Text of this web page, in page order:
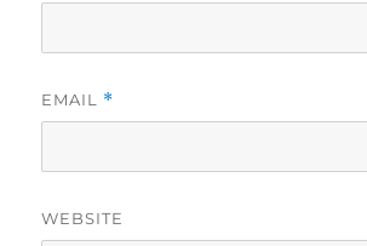
EMAIL *
WEBSITE